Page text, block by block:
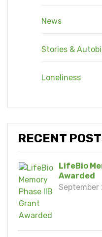
News
Stories &
Loneliness
RECENT
LifeBio
Awarded
September